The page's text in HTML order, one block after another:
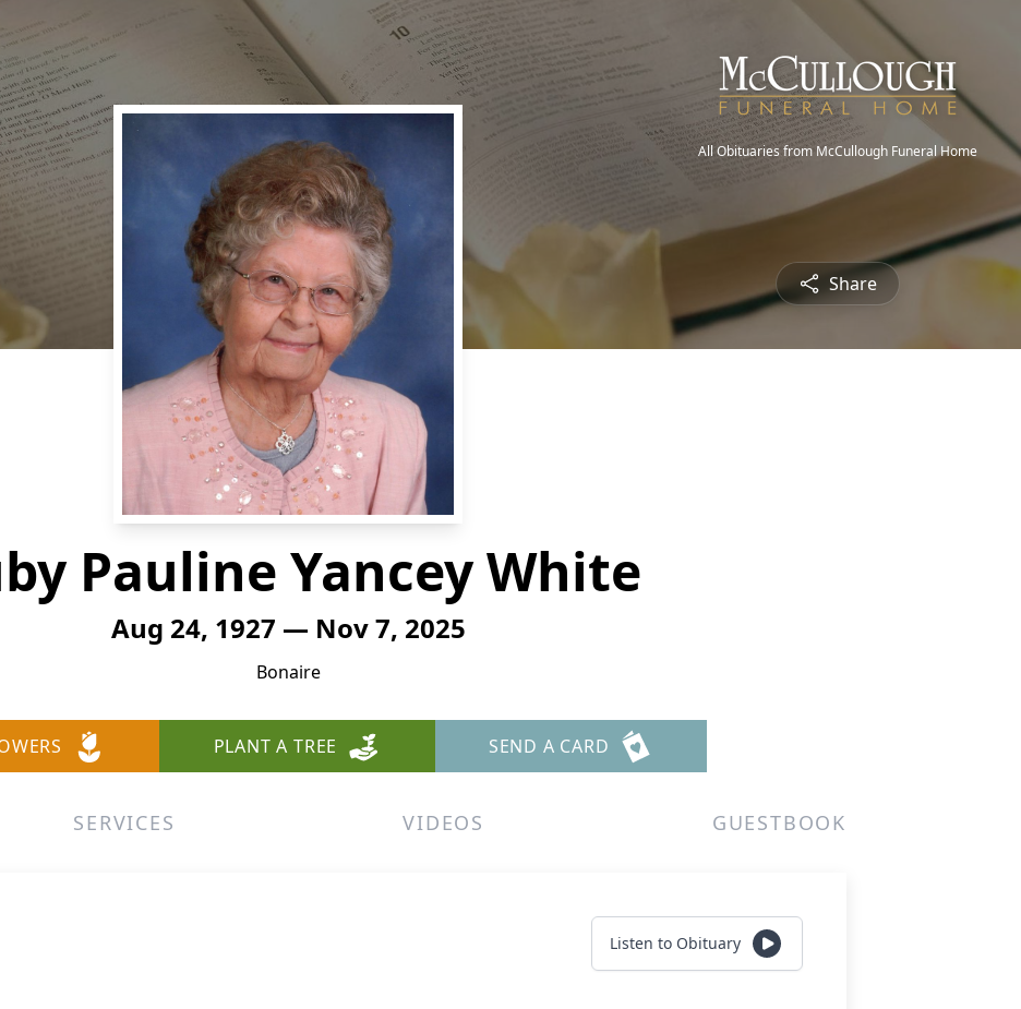
All Obituaries from McCullough Funeral Home
Share
Pauline Yancey White
Aug 24, 1927 — Nov 7, 2025
Bonaire
PLANT A TREE SEND A CARD
SERVICES VIDEOS GUESTBOOK
Listen to Obituary